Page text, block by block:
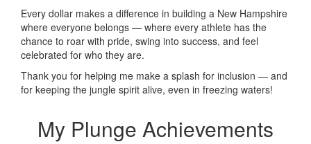
Every dollar makes a difference in building a New Hampshire
where everyone belongs — where every athlete has the
chance to roar with pride, swing into success, and feel
celebrated for who they are.
Thank you for helping me make a splash for inclusion — and
for keeping the jungle spirit alive, even in freezing waters!
My Plunge Achievements